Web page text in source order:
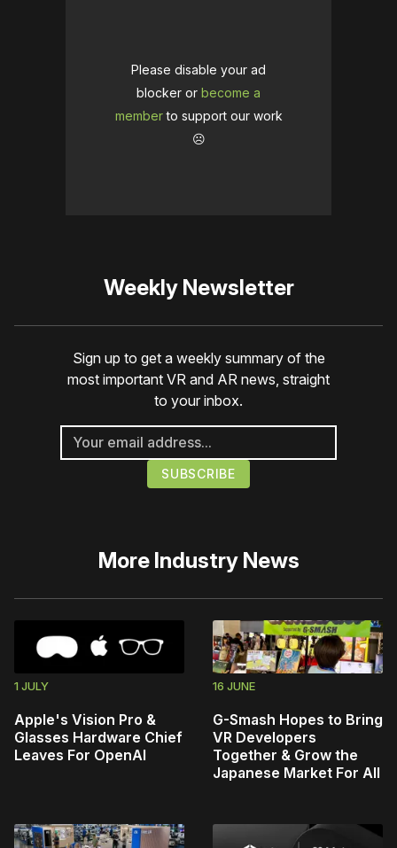
Please disable your ad
blocker or become a
memberto support our work
☹️
Weekly Newsletter
Sign up to get a weekly summary of the
most important VR and AR news, straight
to your inbox.
More Industry News
1 JULY
Apple's Vision Pro &
Glasses Hardware Chief
Leaves For OpenAI
16 JUNE
G-Smash Hopes to Bring
VR Developers
Together & Grow the
Japanese Market For All